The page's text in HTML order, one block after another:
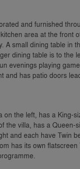
and furnished
area at the front
A small dining table in
dining table is to the
evenings playing
and has patio doors
on the left, has a King-
the villa, has a Queen-
and each have Twin
has its own